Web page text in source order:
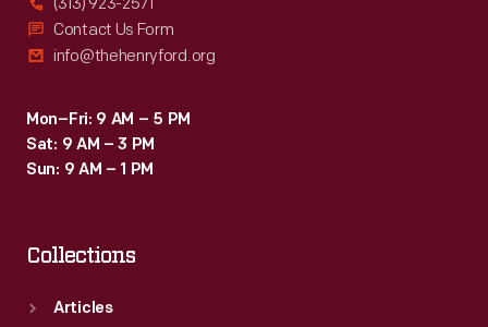
Contact Us Form
info@thehenryford.org
Mon–Fri: 9 AM – 5 PM
Sat: 9 AM – 3 PM
Sun: 9 AM – 1 PM
Collections
Articles